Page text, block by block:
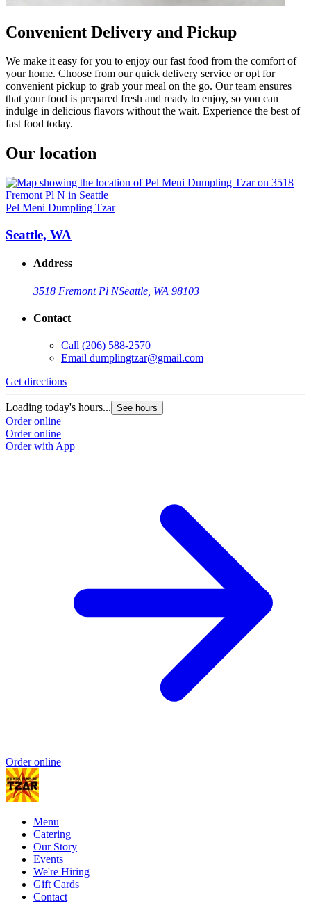
Convenient Delivery and Pickup
We make it easy for you to enjoy our fast food from the comfort of
your home. Choose from our quick delivery service or opt for
convenient pickup to grab your meal on the go. Our team ensures
that your food is prepared fresh and ready to enjoy, so you can
indulge in delicious flavors without the wait. Experience the best of
fast food today.
Our location
Pel Meni Dumpling Tzar
Seattle, WA
Address
3518 Fremont Pl NSeattle, WA 98103
Contact
Call (206) 588-2570
Email dumplingtzar@gmail.com
Get directions
Loading today's hours... See hours
Order online
Order online
Order with App
Order online
Menu
Catering
Our Story
Events
We're Hiring
Gift Cards
Contact